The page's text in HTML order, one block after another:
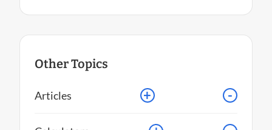
Other Topics
Articles + -